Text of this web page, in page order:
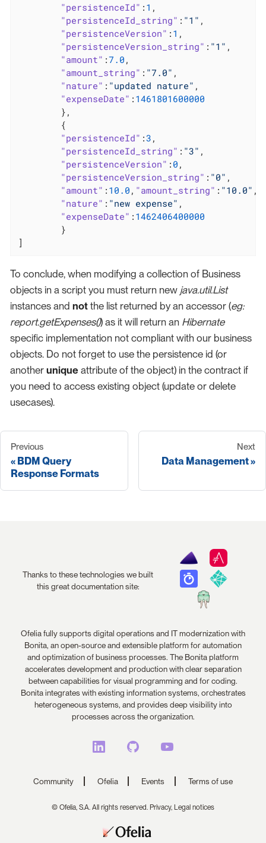
"persistenceId" : 1 ,
"persistenceId_string" : "1" ,
"persistenceVersion" : 1 ,
"persistenceVersion_string" : "1" ,
"amount" :7.0 ,
"amount_string" : "7.0" ,
"nature" : "updated nature" ,
"expenseDate" : 1461801600000
"persistenceId" :3 ,
"persistenceId_string" : "3" ,
"persistenceVersion" : 0 ,
"persistenceVersion_string" : "0" ,
"amount" : 10.0 , "amount_string" : "10.0" ,
"nature" : "new expense" ,
"expenseDate" : 1462406400000
]
To conclude, when modifying a collection of Business
objects in a script you must return new java.util.List
instances and not the list returned by an accessor (eg:
report.getExpenses()) as it will return an Hibernate
specific implementation not compliant with our business
objects. Do not forget to use the persistence id (or
another unique attribute of the object) in the contract if
you need to access existing object (update or delete
usecases).
Previous
BDM Query
Response Formats
Next
Data Management
Thanks to these technologies we built
this great documentation site:
Ofelia fully supports digital operations and IT modernization with
Bonita, an open-source and extensible platform for automation
and optimization of business processes. The Bonita platform
accelerates development and production with clear separation
between capabilities for visual programming and for coding.
Bonita integrates with existing information systems, orchestrates
heterogeneous systems, and provides deep visibility into
processes across the organization.
Community Ofelia Events Terms of use
© Ofelia, S.A. All rights reserved. Privacy, Legal notices